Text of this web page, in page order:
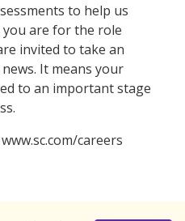
to help us
are for the role
invited to take an
It means your
to an important stage
careers